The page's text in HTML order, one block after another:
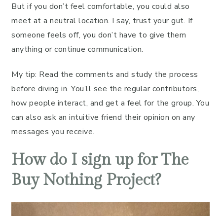
But if you don’t feel comfortable, you could also
meet at a neutral location. I say, trust your gut. If
someone feels off, you don’t have to give them
anything or continue communication.
My tip: Read the comments and study the process
before diving in. You’ll see the regular contributors,
how people interact, and get a feel for the group. You
can also ask an intuitive friend their opinion on any
messages you receive.
How do I sign up for The
Buy Nothing Project?